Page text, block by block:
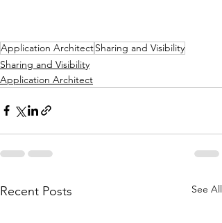
Application ArchitectSharing and Visibility
Sharing and Visibility
Application Architect
Recent Posts See All